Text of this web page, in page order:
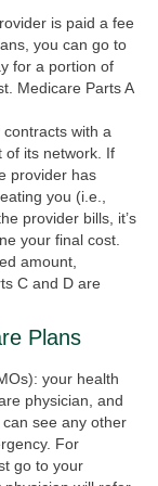
is paid a fee
you can go to
for a portion of
Medicare Parts A
with a
of its network. If
provider has
you (i.e.,
provider bills, it’s
your final cost.
amount,
C and D are
Plans
your health
physician, and
see any other
For
go to your